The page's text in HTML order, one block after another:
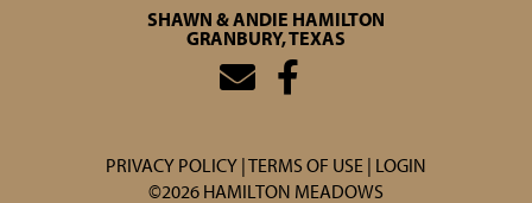
SHAWN & ANDIE HAMILTON
GRANBURY, TEXAS
PRIVACY POLICY TERMS OF USE LOGIN
©2026 HAMILTON MEADOWS